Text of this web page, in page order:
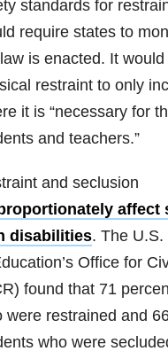
standards for
require states to
is enacted. It
restraint to only
it is “necessary for
and teachers.”
and seclusion
affect
disabilities. The
Office for
found that 71
were restrained and
who were